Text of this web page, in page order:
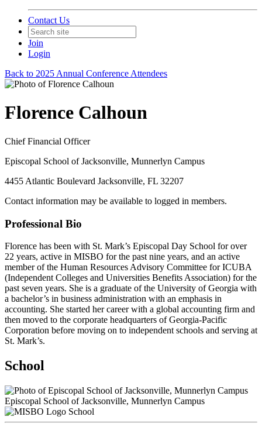
Contact Us
Join
Login
Back to 2025 Annual Conference Attendees
Florence Calhoun
Chief Financial Officer
Episcopal School of Jacksonville, Munnerlyn Campus
4455 Atlantic Boulevard Jacksonville, FL 32207
Contact information may be available to logged in members.
Professional Bio
Florence has been with St. Mark’s Episcopal Day School for over
22 years, active in MISBO for the past nine years, and an active
member of the Human Resources Advisory Committee for ICUBA
(Independent Colleges and Universities Benefits Association) for the
past seven years. She is a graduate of the University of Georgia with
a bachelor’s in business administration with an emphasis in
accounting. She started her career with a global accounting firm and
then moved to the corporate headquarters of Georgia-Pacific
Corporation before moving on to independent schools and serving at
St. Mark’s.
School
Episcopal School of Jacksonville, Munnerlyn Campus
School